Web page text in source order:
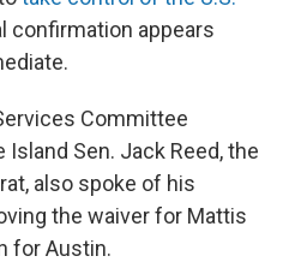
confirmation appears
Committee
Island Sen. Jack Reed, the
also spoke of his
the waiver for Mattis
for Austin.